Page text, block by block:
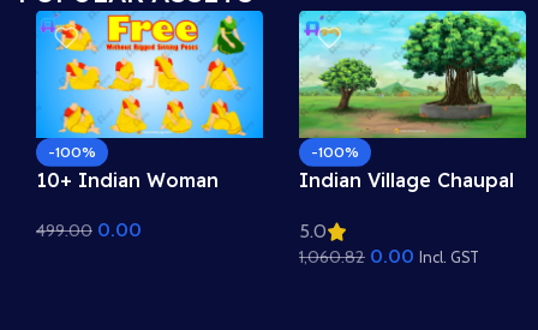
-100%
10+ Indian Woman
Asset Pack for Adobe
499.00 0.00
-100%
Indian Village Chaupal
Tree & Panchayat
Scene (Available in
5.0
1,060.82 0.00 Incl. GST